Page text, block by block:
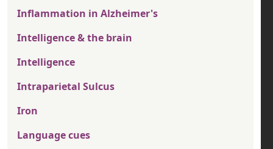
Inflammation in Alzheimer's
Intelligence & the brain
Intelligence
Intraparietal Sulcus
Iron
Language cues